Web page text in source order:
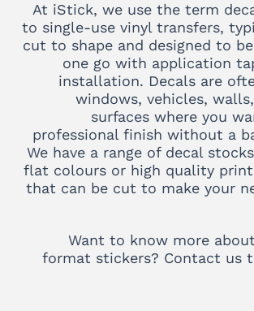
At iStick, we use the term
to single-use vinyl transfers,
cut to shape and designed to
one go with application
installation. Decals are
windows, vehicles,
surfaces where you
professional finish without a
We have a range of decal
flat colours or high quality
that can be cut to make your
Want to know more
format stickers? Contact us